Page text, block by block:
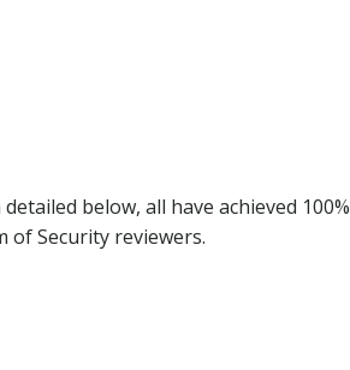
below, all have achieved 100%
of Security reviewers.